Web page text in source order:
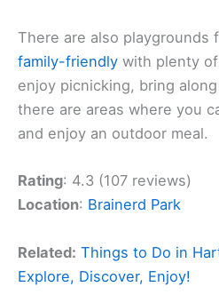
There are also playgrounds
family-friendly with plenty
enjoy picnicking, bring
there are areas where you
and enjoy an outdoor meal.
Rating: 4.3 (107 reviews)
Location: Brainerd Park
Related: Things to Do in
Explore, Discover, Enjoy!